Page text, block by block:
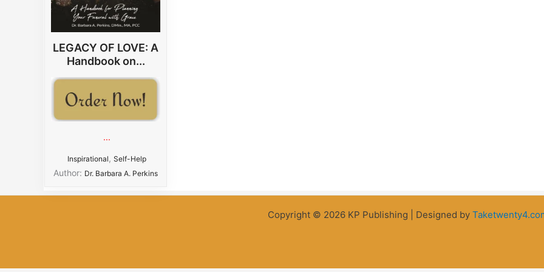
LEGACY OF LOVE: A
Handbook on...
...
Inspirational , Self-Help
Author: Dr. Barbara A. Perkins
Copyright © 2026 KP Publishing | Designed by